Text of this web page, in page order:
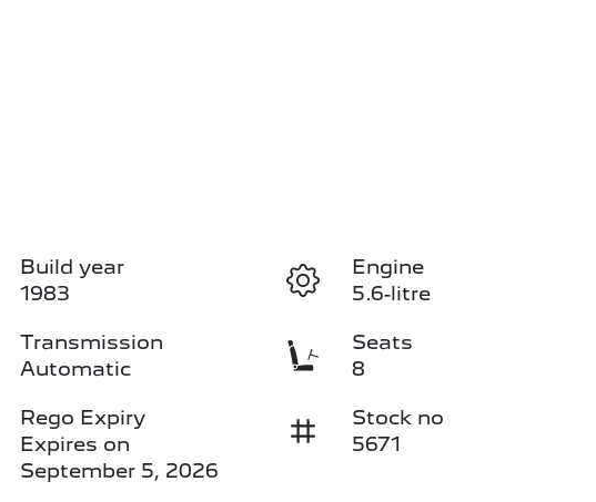
Build year
1983
Engine
5.6-litre
Transmission
Automatic
Seats
8
Rego Expiry
Expires on
September 5, 2026
Stock no
5671